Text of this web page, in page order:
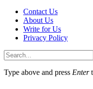
Contact Us
About Us
Write for Us
Privacy Policy
Type above and press Enter